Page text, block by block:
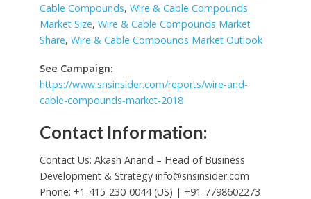
Cable Compounds, Wire & Cable Compounds
Market Size, Wire & Cable Compounds Market
Share, Wire & Cable Compounds Market Outlook
See Campaign:
https://www.snsinsider.com/reports/wire-and-
cable-compounds-market-2018
Contact Information:
Contact Us: Akash Anand – Head of Business
Development & Strategy info@snsinsider.com
Phone: +1-415-230-0044 (US) | +91-7798602273